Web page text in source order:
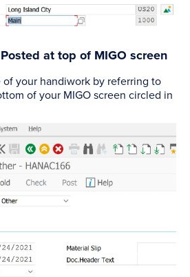
at top of MIGO screen
of your handiwork by referring to
of your MIGO screen circled in